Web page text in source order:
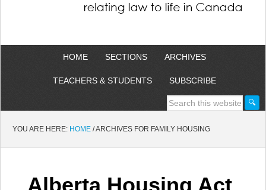
HOME SECTIONS ARCHIVES
TEACHERS & STUDENTS SUBSCRIBE
YOU ARE HERE: HOME /ARCHIVES FOR FAMILY HOUSING
Alberta Housing Act